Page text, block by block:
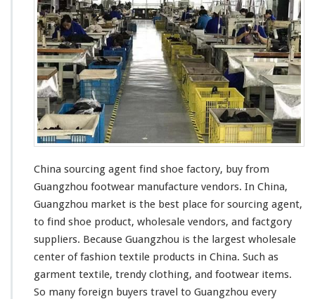
n
a
S
o
u
r
c
i
n
g
A
g
e
n
t
F
i
n
d
S
h
China sourcing agent find shoe factory, buy from
Guangzhou footwear manufacture vendors. In China,
Guangzhou market is the best place for sourcing agent,
to find shoe product, wholesale vendors, and factgory
suppliers. Because Guangzhou is the largest wholesale
center offashion textile products in China. Such as
garment textile, trendy clothing, and footwear items.
So many foreign buyers travel to Guangzhou every